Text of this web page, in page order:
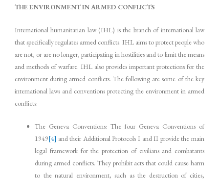
THE ENVIRONMENT IN ARMED CONFLICTS
International humanitarian law (IHL) is the branch of international law
that specifically regulates armed conflicts. IHL aims to protect people who
are not, or are no longer, participating in hostilities and to limit the means
and methods of warfare. IHL also provides important protections for the
environment during armed conflicts. The following are some of the key
international laws and conventions protecting the environment in armed
conflicts:
The Geneva Conventions: The four Geneva Conventions of
1949[4] and their Additional Protocols I and II provide the main
legal framework for the protection of civilians and combatants
during armed conflicts. They prohibit acts that could cause harm
to the natural environment, such as the destruction of cities,